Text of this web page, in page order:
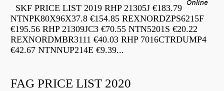
SKF PRICE LIST 2019 RHP 21305J €183.79
NTNPK80X96X37.8 €154.85 REXNORDZPS6215F
€195.56 RHP 21309JC3 €70.55 NTN5201S €20.22
REXNORDMBR3111 €40.03 RHP 7016CTRDUMP4
€42.67 NTNNUP214E €9.39...
FAG PRICE LIST 2020